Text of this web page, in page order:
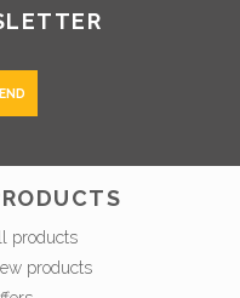
products
products